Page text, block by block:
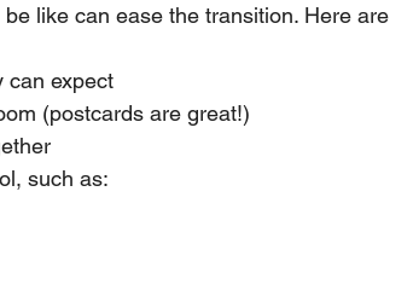
like can ease the transition. Here are
can expect
(postcards are great!)
such as: